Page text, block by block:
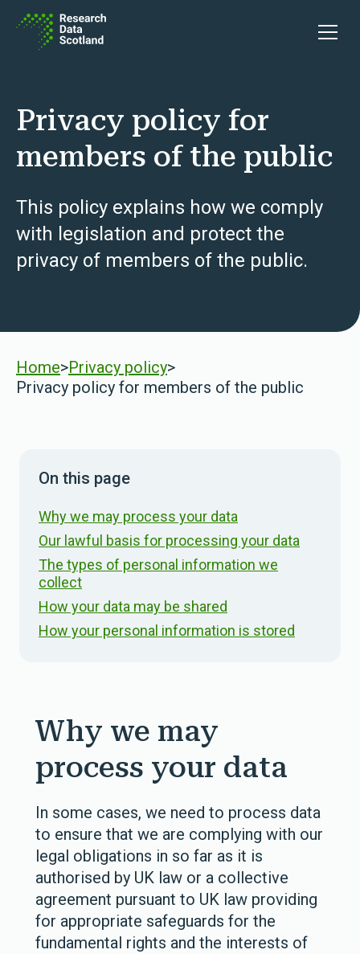
Open
Privacy policy for
members of the public
This policy explains how we comply
with legislation and protect the
privacy of members of the public.
Home>Privacy policy>
Privacy policy for members of the public
On this page
Why we may process your data
Our lawful basis for processing your data
The types of personal information we
collect
How your data may be shared
How your personal information is stored
Why we may
process your data
In some cases, we need to process data
to ensure that we are complying with our
legal obligations in so far as it is
authorised by UK law or a collective
agreement pursuant to UK law providing
for appropriate safeguards for the
fundamental rights and the interests of